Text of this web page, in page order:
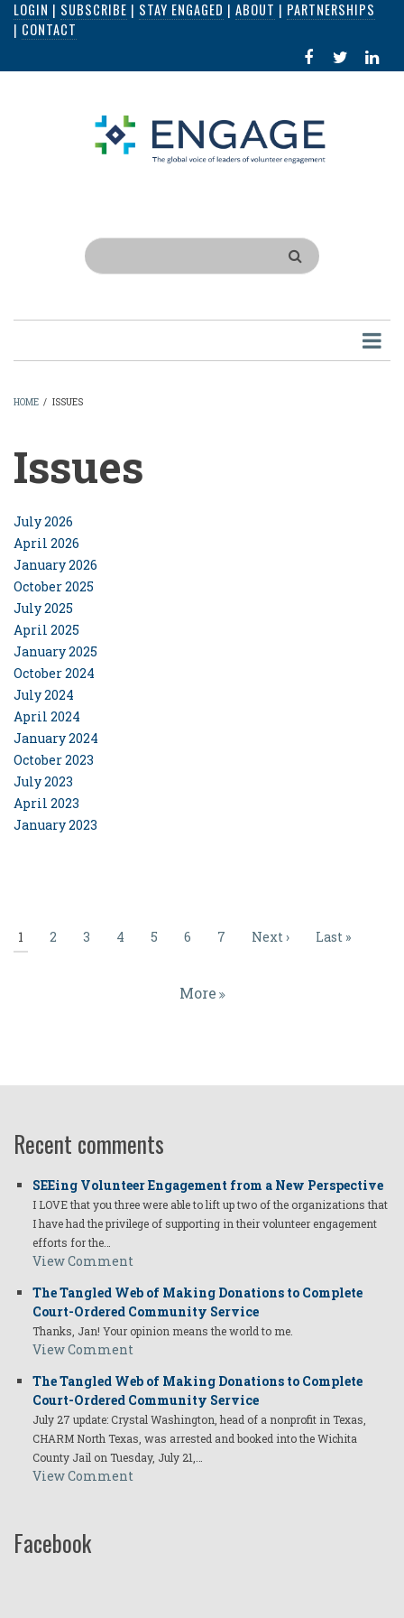
Skip
content
LOGIN | SUBSCRIBE | STAY ENGAGED | ABOUT | PARTNERSHIPS
| CONTACT
FACEBOOK
IN
Search
HOME / ISSUES
Issues
July 2026
April 2026
January 2026
October 2025
July 2025
April 2025
January 2025
October 2024
July 2024
April 2024
January 2024
October 2023
July 2023
April 2023
January 2023
Current
page
1 Page
2 Page
3 Page
4 Page
5 Page
6 Page
7 Next
Next › Last
Last »
More
Recent comments
SEEing Volunteer Engagement from a New Perspective
I LOVE that you three were able to lift up two of the organizations that
I have had the privilege of supporting in their volunteer engagement
efforts for the…
View Comment
The Tangled Web of Making Donations to Complete
Court-Ordered Community Service
Thanks, Jan! Your opinion means the world to me.
View Comment
The Tangled Web of Making Donations to Complete
Court-Ordered Community Service
July 27 update: Crystal Washington, head of a nonprofit in Texas,
CHARM North Texas, was arrested and booked into the Wichita
County Jail on Tuesday, July 21,…
View Comment
Facebook